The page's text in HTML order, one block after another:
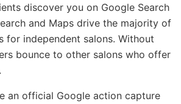
discover you on Google Search
and Maps drive the majority of
for independent salons. Without
bounce to other salons who offer
an official Google action capture